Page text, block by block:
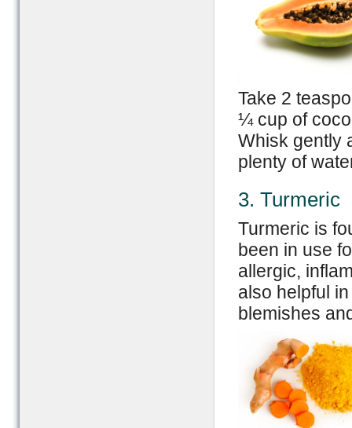
Take 2
¼ cup of
Whisk gently
plenty of
3. Turmeric
Turmeric is
been in use
allergic,
also helpful
blemishes